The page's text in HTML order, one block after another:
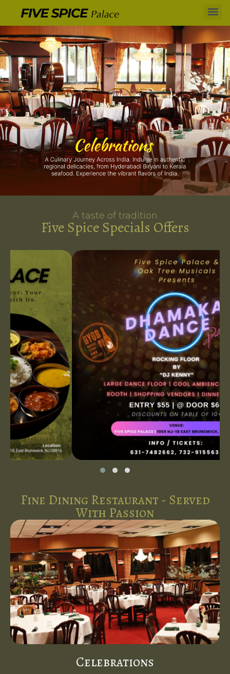
A taste of tradition
Five Spice Specials Offers
Fine Dining Restaurant - Served
With Passion
Celebrations